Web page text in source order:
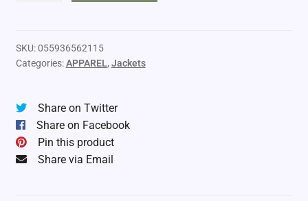
quantity
SKU:055936562115
Categories:APPAREL, Jackets
Share on Twitter
Share on Facebook
Pin this product
Share via Email